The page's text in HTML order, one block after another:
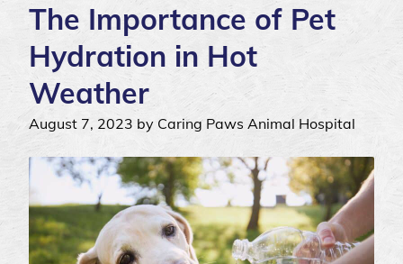
The Importance of Pet
Hydration in Hot
Weather
August 7, 2023 by Caring Paws Animal Hospital